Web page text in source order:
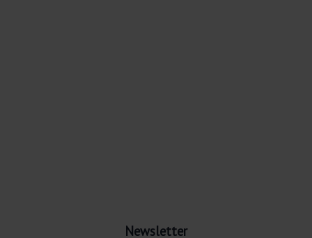
Newsletter